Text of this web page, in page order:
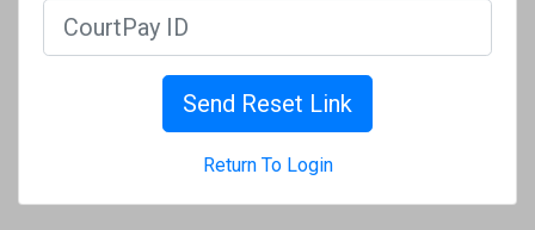
Send Reset Link
Return To Login